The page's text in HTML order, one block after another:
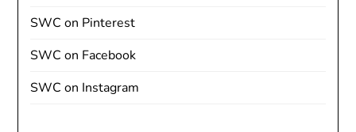
SWC on Pinterest
SWC on Facebook
SWC on Instagram